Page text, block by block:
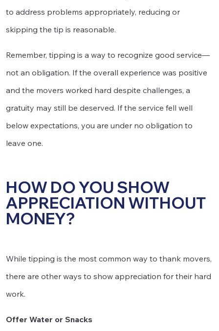
to address problems appropriately, reducing or
skipping the tip is reasonable.
Remember, tipping is a way to recognize good service—
not an obligation. If the overall experience was positive
and the movers worked hard despite challenges, a
gratuity may still be deserved. If the service fell well
below expectations, you are under no obligation to
leave one.
HOW DO YOU SHOW
APPRECIATION WITHOUT
MONEY?
While tipping is the most common way to thank movers,
there are other ways to show appreciation for their hard
work.
Offer Water or Snacks